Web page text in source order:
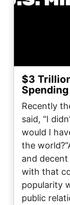
$3
Spending
Recently
said, “I
would I
the
and
with that
popularity
public